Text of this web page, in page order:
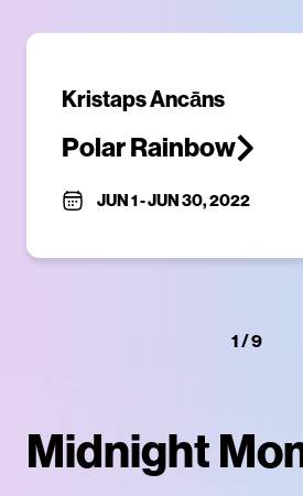
​Kristaps Ancāns
Polar Rainbow
JUN 1-JUN 30, 2022
1 / 9
Midnight